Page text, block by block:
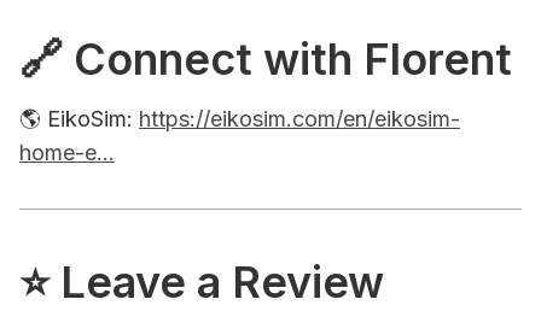
🔗 Connect with Florent
🌎 EikoSim: https://eikosim.com/en/eikosim-
home-e...
⭐️ Leave a Review